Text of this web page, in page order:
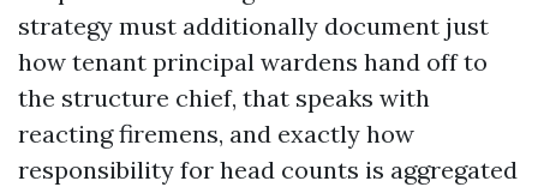
strategy must additionally document just
how tenant principal wardens hand off to
the structure chief, that speaks with
reacting firemens, and exactly how
responsibility for head counts is aggregated